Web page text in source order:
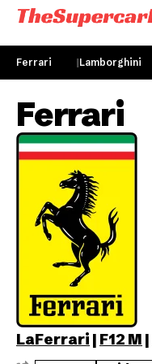
Ferrari Lamborghini
Ferrari
LaFerrari | F12 M |